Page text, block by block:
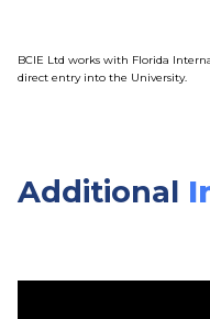
BCIE Ltd works with Florida
direct entry into the University.
Additional